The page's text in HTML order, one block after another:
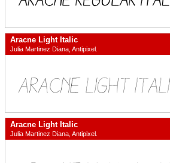
Aracne Light Italic
Julia Martinez Diana, Antipixel.
Aracne Light Italic
Julia Martinez Diana, Antipixel.